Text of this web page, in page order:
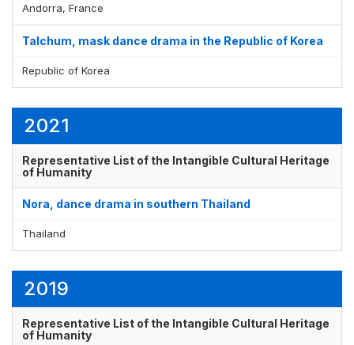
Display by and
Andorra, France
Talchum, mask dance drama in the Republic of Korea
Republic of Korea
2021
Representative List of the Intangible Cultural Heritage
of Humanity
Nora, dance drama in southern Thailand
Thailand
2019
Representative List of the Intangible Cultural Heritage
of Humanity